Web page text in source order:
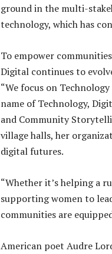
ground in the multi-
technology, which has
To empower
Digital continues to
“We focus on
name of Technology,
and Community
village halls, her
digital futures.
“Whether it’s helping a
supporting women to
communities are
American poet Audre